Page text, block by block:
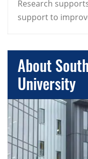
Research
support to
About
University